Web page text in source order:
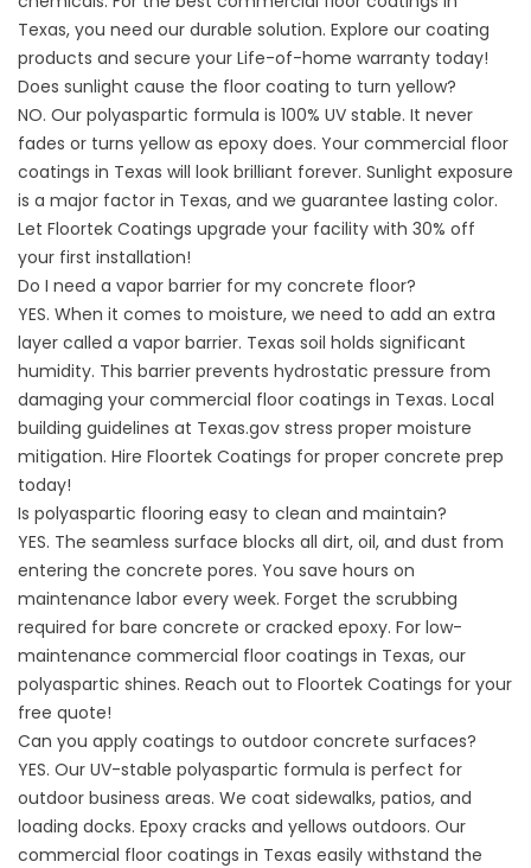
Texas, you need our durable solution. Explore our coating
products and secure your Life-of-home warranty today!
Does sunlight cause the floor coating to turn yellow?
NO. Our polyaspartic formula is 100% UV stable. It never
fades or turns yellow as epoxy does. Your commercial floor
coatings in Texas will look brilliant forever. Sunlight exposure
is a major factor in Texas, and we guarantee lasting color.
Let Floortek Coatings upgrade your facility with 30% off
your first installation!
Do I need a vapor barrier for my concrete floor?
YES. When it comes to moisture, we need to add an extra
layer called a vapor barrier. Texas soil holds significant
humidity. This barrier prevents hydrostatic pressure from
damaging your commercial floor coatings in Texas. Local
building guidelines at Texas.gov stress proper moisture
mitigation. Hire Floortek Coatings for proper concrete prep
today!
Is polyaspartic flooring easy to clean and maintain?
YES. The seamless surface blocks all dirt, oil, and dust from
entering the concrete pores. You save hours on
maintenance labor every week. Forget the scrubbing
required for bare concrete or cracked epoxy. For low-
maintenance commercial floor coatings in Texas, our
polyaspartic shines. Reach out to Floortek Coatings for your
free quote!
Can you apply coatings to outdoor concrete surfaces?
YES. Our UV-stable polyaspartic formula is perfect for
outdoor business areas. We coat sidewalks, patios, and
loading docks. Epoxy cracks and yellows outdoors. Our
commercial floor coatings in Texas easily withstand the